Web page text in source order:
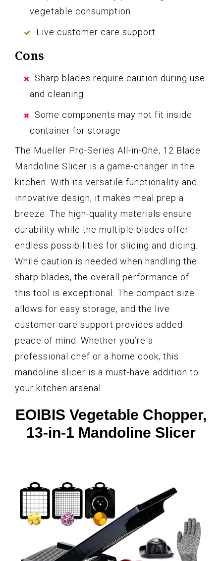
vegetable consumption
Live customer care support
Cons
Sharp blades require caution during use
and cleaning
Some components may not fit inside
container for storage
The Mueller Pro-Series All-in-One, 12 Blade
Mandoline Slicer is a game-changer in the
kitchen. With its versatile functionality and
innovative design, it makes meal prep a
breeze. The high-quality materials ensure
durability while the multiple blades offer
endless possibilities for slicing and dicing.
While caution is needed when handling the
sharp blades, the overall performance of
this tool is exceptional. The compact size
allows for easy storage, and the live
customer care support provides added
peace of mind. Whether you’re a
professional chef or a home cook, this
mandoline slicer is a must-have addition to
your kitchen arsenal.
EOIBIS Vegetable Chopper,
13-in-1 Mandoline Slicer